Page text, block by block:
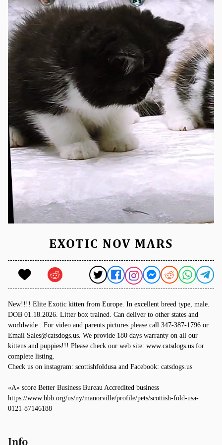
EXOTIC NOV MARS
New!!!! Elite Exotic kitten from Europe. In excellent breed type, male.
DOB 01.18.2026. Litter box trained. Can deliver to other states and
worldwide . For video and parents pictures please call 347-387-1796 or
Email Sales@catsdogs.us. We provide 180 days warranty on all our
kittens and puppies!!! Please check our web site: www.catsdogs.us for
complete listing.
Check us on instagram: scottishfoldusa and Facebook: catsdogs.us
«A» score Better Business Bureau Accredited business
https://www.bbb.org/us/ny/manorville/profile/pets/scottish-fold-usa-
0121-87146188
Info